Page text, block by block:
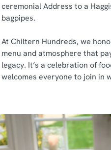
ceremonial Address to a
bagpipes.
At Chiltern Hundreds, we
menu and atmosphere that
legacy. It’s a celebration of
welcomes everyone to join in